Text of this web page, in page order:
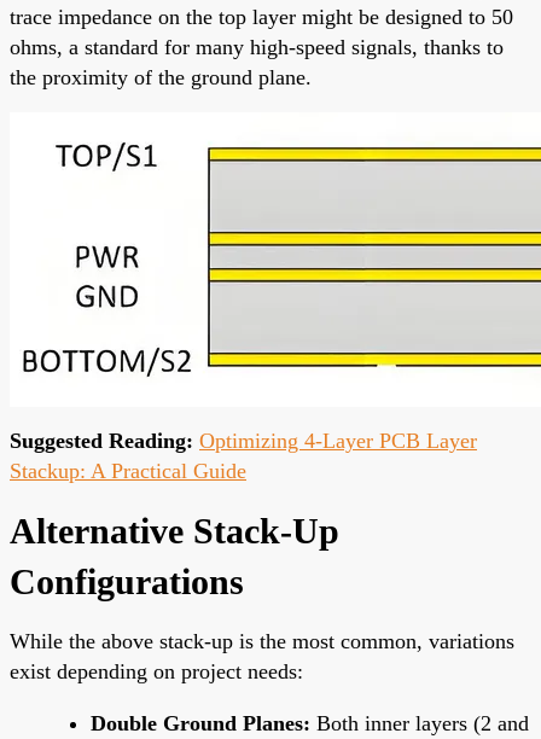
trace impedance on the top layer might be designed to 50
ohms, a standard for many high-speed signals, thanks to
the proximity of the ground plane.
Suggested Reading: Optimizing 4-Layer PCB Layer
Stackup: A Practical Guide
Alternative Stack-Up
Configurations
While the above stack-up is the most common, variations
exist depending on project needs:
Double Ground Planes: Both inner layers (2 and